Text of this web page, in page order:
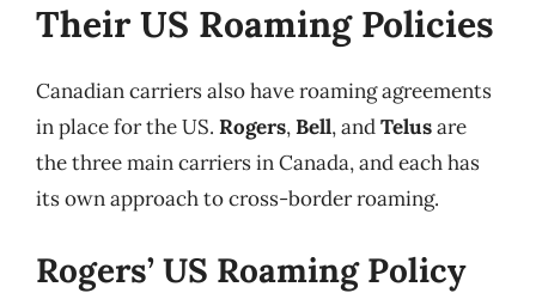
Their US Roaming Policies
Canadian carriers also have roaming agreements
in place for the US. Rogers,Bell, andTelusare
the three main carriers in Canada, and each has
its own approach to cross-border roaming.
Rogers’ US Roaming Policy